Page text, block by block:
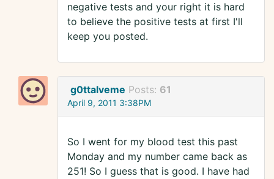
negative tests and your right it is hard
to believe the positive tests at first I'll
keep you posted.
g0ttalveme Posts: 61
April 9, 2011 3:38PM
So I went for my blood test this past
Monday and my number came back as
251! So I guess that is good. I have had